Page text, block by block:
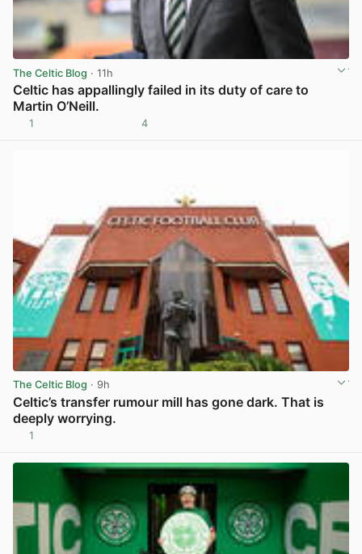
The Celtic Blog · 11h
Celtic has appallingly failed in its duty of care to
Martin O’Neill.
1 4
The Celtic Blog · 9h
Celtic’s transfer rumour mill has gone dark. That is
deeply worrying.
1